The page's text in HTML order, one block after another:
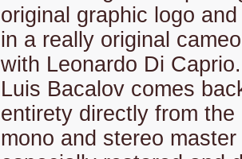
original graphic logo
in a really original
with Leonardo Di
Luis Bacalov comes
entirety directly from the
mono and stereo